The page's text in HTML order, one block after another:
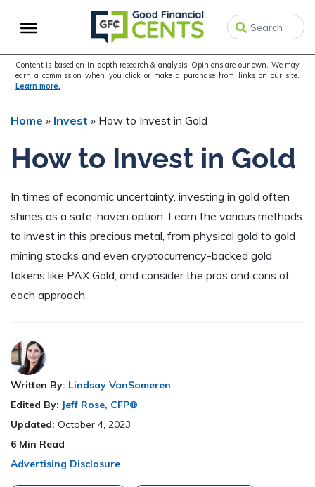
to
navigation
to
content
to
sidebar
Content is based on in-depth research & analysis. Opinions are our own. We may
earn a commission when you click or make a purchase from links on our site.
Learn more.
Home » Invest » How to Invest in Gold
How to Invest in Gold
In times of economic uncertainty, investing in gold often
shines as a safe-haven option. Learn the various methods
to invest in this precious metal, from physical gold to gold
mining stocks and even cryptocurrency-backed gold
tokens like PAX Gold, and consider the pros and cons of
each approach.
Written By: Lindsay VanSomeren
Edited By: Jeff Rose, CFP®
Updated: October 4, 2023
6 Min Read
Advertising Disclosure